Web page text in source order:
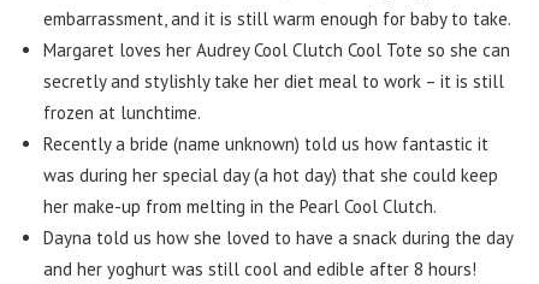
embarrassment, and it is still warm enough for baby to take.
Margaret loves her Audrey Cool Clutch Cool Tote so she can
secretly and stylishly take her diet meal to work – it is still
frozen at lunchtime.
Recently a bride (name unknown) told us how fantastic it
was during her special day (a hot day) that she could keep
her make-up from melting in the Pearl Cool Clutch.
Dayna told us how she loved to have a snack during the day
and her yoghurt was still cool and edible after 8 hours!